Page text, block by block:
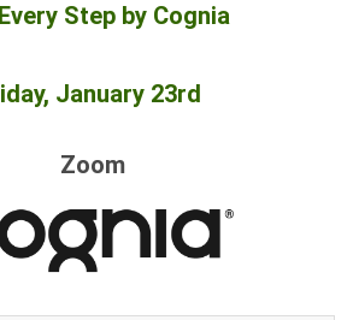
Step by Cognia
January 23rd
Zoom